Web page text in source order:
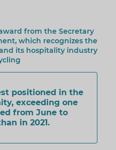
from the Secretary
which recognizes the
its hospitality industry
positioned in the
exceeding one
from June to
in 2021.